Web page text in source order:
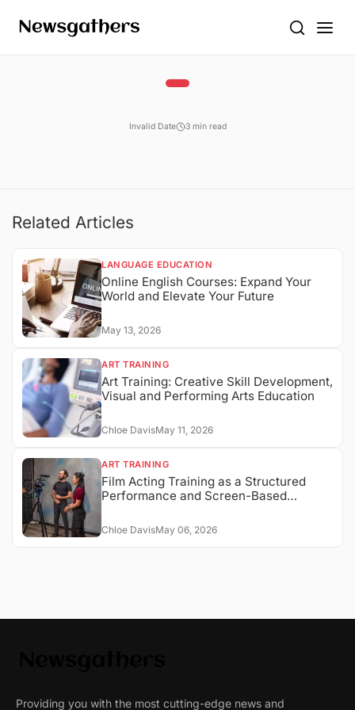
Invalid Date 3 min read
Related Articles
LANGUAGE EDUCATION
Online English Courses: Expand Your
World and Elevate Your Future
May 13, 2026
ART TRAINING
Art Training: Creative Skill Development,
Visual and Performing Arts Education
Chloe DavisMay 11, 2026
ART TRAINING
Film Acting Training as a Structured
Performance and Screen-Based
Chloe DavisMay 06, 2026
Providing you with the most cutting-edge news and